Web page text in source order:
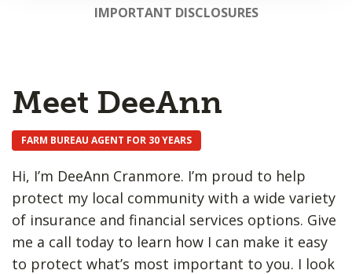
IMPORTANT DISCLOSURES
Meet DeeAnn
FARM BUREAU AGENT FOR 30 YEARS
Hi, I’m DeeAnn Cranmore. I’m proud to help
protect my local community with a wide variety
of insurance and financial services options. Give
me a call today to learn how I can make it easy
to protect what’s most important to you. I look